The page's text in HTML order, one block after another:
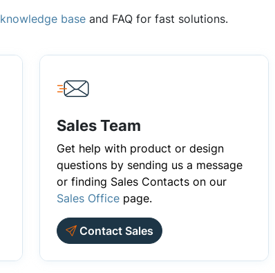
knowledge base and FAQ for fast solutions.
Sales Team
Get help with product or design
questions by sending us a message
or finding Sales Contacts on our
Sales Office page.
Contact Sales